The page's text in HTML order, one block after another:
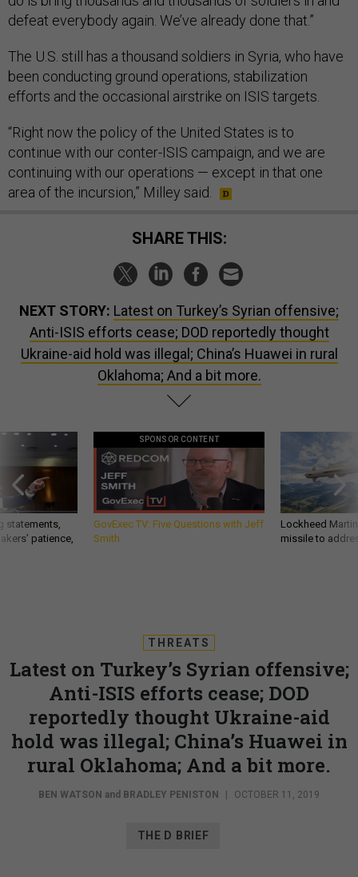
defeat everybody again. We’ve already done that.”
The U.S. still has a thousand soldiers in Syria, who have
been conducting ground operations, stabilization
efforts and the occasional airstrike on ISIS targets.
“Right now the policy of the United States is to
continue with our conter-ISIS campaign, and we are
continuing with our operations — except in that one
area of the incursion,” Milley said.
SHARE THIS:
NEXT STORY: Latest on Turkey’s Syrian offensive;
Anti-ISIS efforts cease; DOD reportedly thought
Ukraine-aid hold was illegal; China’s Huawei in rural
Oklahoma; And a bit more.
statements,
patience,
SPONSOR CONTENT
GovExec TV: Five Questions with Jeff
Smith
Lockheed
missile to
THREATS
Latest on Turkey’s Syrian offensive;
Anti-ISIS efforts cease; DOD
reportedly thought Ukraine-aid
hold was illegal; China’s Huawei in
rural Oklahoma; And a bit more.
BEN WATSON and BRADLEY PENISTON | OCTOBER 11, 2019
THE D BRIEF